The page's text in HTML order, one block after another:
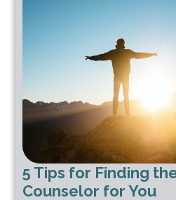
5 Tips for Finding
Counselor for You